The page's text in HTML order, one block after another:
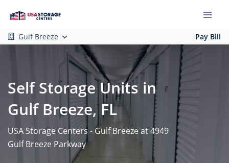
Gulf Breeze Pay Bill
Self Storage Units in
Gulf Breeze, FL
USA Storage Centers - Gulf Breeze at 4949
Gulf Breeze Parkway